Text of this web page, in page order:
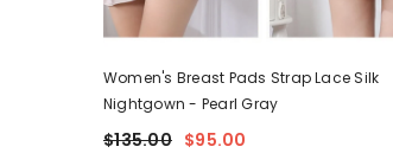
Women's Breast Pads Strap Lace Silk
Nightgown- Pearl Gray
$135.00 $95.00